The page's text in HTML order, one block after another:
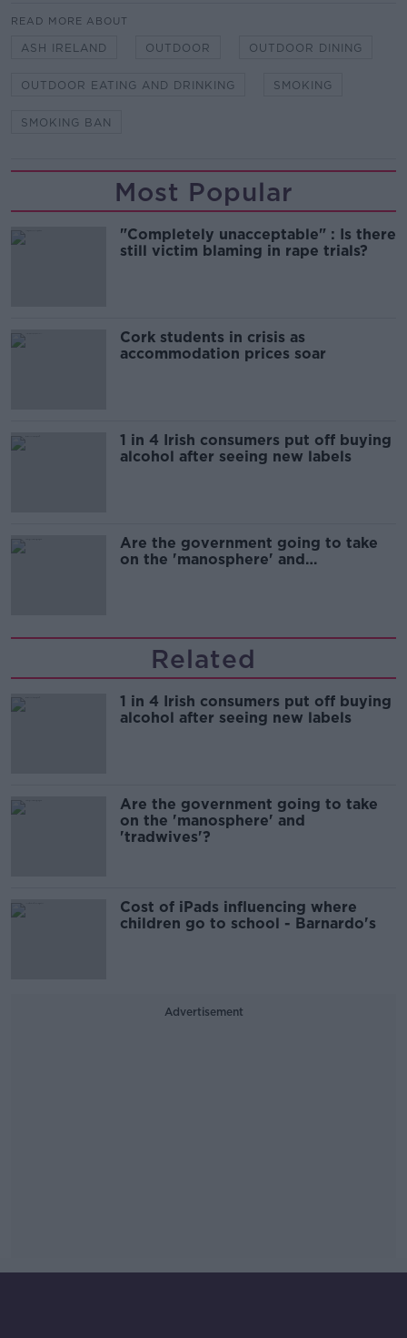
READ MORE ABOUT
ASH IRELAND OUTDOOR OUTDOOR DINING
OUTDOOR EATING AND DRINKING SMOKING
SMOKING BAN
Most Popular
"Completely unacceptable" : Is there
still victim blaming in rape trials?
Cork students in crisis as
accommodation prices soar
1 in 4 Irish consumers put off buying
alcohol after seeing new labels
Are the government going to take
on the 'manosphere' and
Related
1 in 4 Irish consumers put off buying
alcohol after seeing new labels
Are the government going to take
on the 'manosphere' and
'tradwives'?
Cost of iPads influencing where
children go to school - Barnardo's
Advertisement